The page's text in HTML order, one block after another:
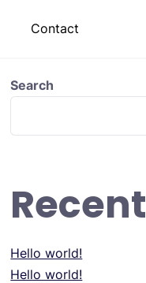
Contact
Search
Hello world!
Hello world!